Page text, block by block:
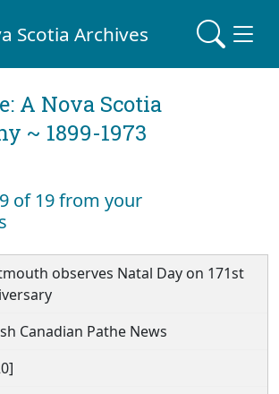
Scotia Archives
A Nova Scotia
~ 1899-1973
of 19 from your
observes Natal Day on 171st
Canadian Pathe News